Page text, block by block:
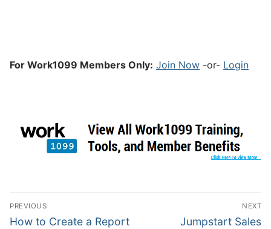
For Work1099 Members Only: Join Now -or- Login
PREVIOUS
How to Create a Report
NEXT
Jumpstart Sales